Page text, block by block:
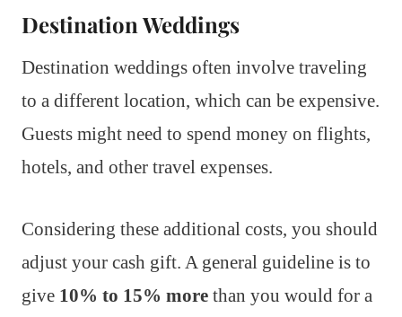
Destination Weddings
Destination weddings often involve traveling
to a different location, which can be expensive.
Guests might need to spend money on flights,
hotels, and other travel expenses.
Considering these additional costs, you should
adjust your cash gift. A general guideline is to
give 10% to 15% more than you would for a